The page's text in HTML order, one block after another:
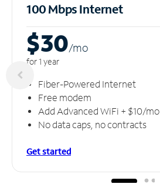
100 Mbps Internet
$30/mo
for 1 year
Fiber-Powered Internet
Free modem
Add Advanced WiFi + $10/mo
No data caps, no contracts
Get started